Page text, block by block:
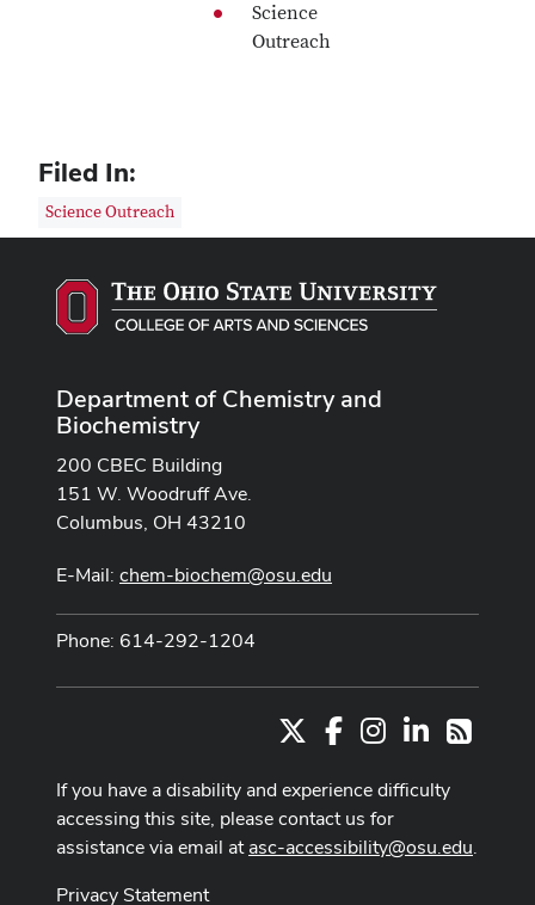
Science
Outreach
Filed In:
Science Outreach
Department of Chemistry and
Biochemistry
200 CBEC Building
151 W. Woodruff Ave.
Columbus, OH 43210
E-Mail: chem-biochem@osu.edu
Phone: 614-292-1204
FacebookInstagram
LinkedIn
RSS
If you have a disability and experience difficulty
accessing this site, please contact us for
assistance via email atasc-accessibility@osu.edu.
Privacy Statement